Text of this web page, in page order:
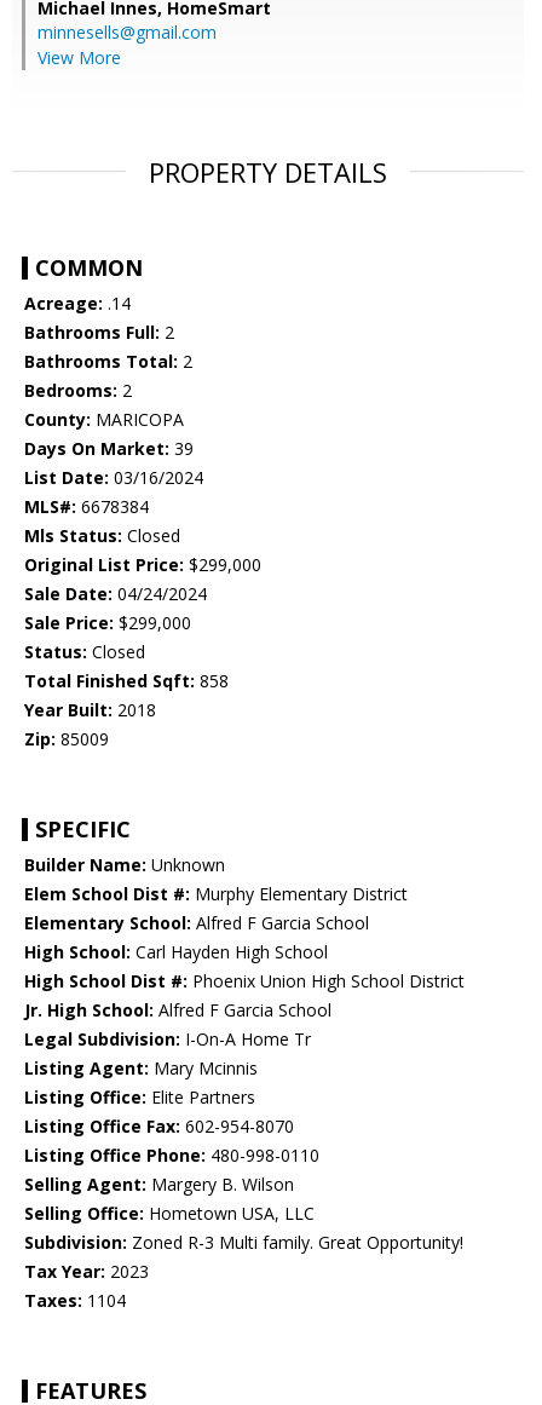
Michael Innes, HomeSmart
minnesells@gmail.com
View More
PROPERTY DETAILS
COMMON
Acreage: .14
Bathrooms Full: 2
Bathrooms Total: 2
Bedrooms: 2
County: MARICOPA
Days On Market: 39
List Date: 03/16/2024
MLS#: 6678384
Mls Status: Closed
Original List Price: $299,000
Sale Date: 04/24/2024
Sale Price: $299,000
Status: Closed
Total Finished Sqft: 858
Year Built: 2018
Zip: 85009
SPECIFIC
Builder Name: Unknown
Elem School Dist #: Murphy Elementary District
Elementary School: Alfred F Garcia School
High School: Carl Hayden High School
High School Dist #: Phoenix Union High School District
Jr. High School: Alfred F Garcia School
Legal Subdivision: I-On-A Home Tr
Listing Agent: Mary Mcinnis
Listing Office: Elite Partners
Listing Office Fax: 602-954-8070
Listing Office Phone: 480-998-0110
Selling Agent: Margery B. Wilson
Selling Office: Hometown USA, LLC
Subdivision: Zoned R-3 Multi family. Great Opportunity!
Tax Year: 2023
Taxes: 1104
FEATURES